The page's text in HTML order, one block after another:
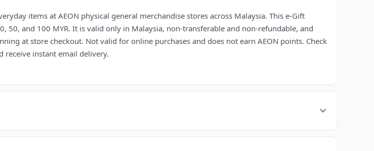
items at AEON physical general merchandise stores across Malaysia. This e-Gift
50, and 100 MYR. It is valid only in Malaysia, non-transferable and non-refundable, and
at store checkout. Not valid for online purchases and does not earn AEON points. Check
receive instant email delivery.